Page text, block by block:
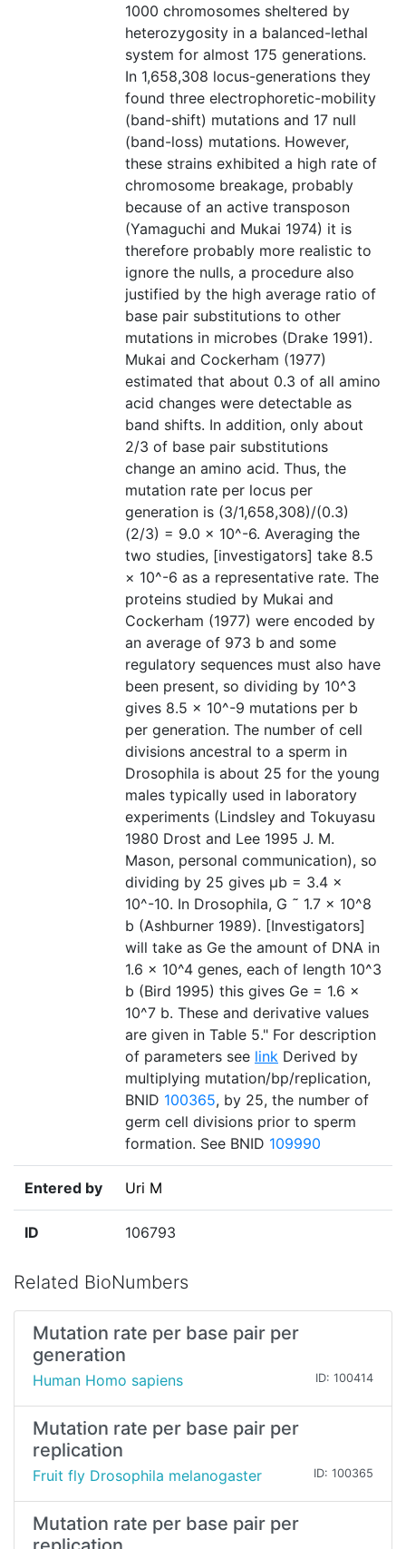
1000 chromosomes sheltered by
heterozygosity in a balanced-lethal
system for almost 175 generations.
In 1,658,308 locus-generations they
found three electrophoretic-mobility
(band-shift) mutations and 17 null
(band-loss) mutations. However,
these strains exhibited a high rate of
chromosome breakage, probably
because of an active transposon
(Yamaguchi and Mukai 1974) it is
therefore probably more realistic to
ignore the nulls, a procedure also
justified by the high average ratio of
base pair substitutions to other
mutations in microbes (Drake 1991).
Mukai and Cockerham (1977)
estimated that about 0.3 of all amino
acid changes were detectable as
band shifts. In addition, only about
2/3 of base pair substitutions
change an amino acid. Thus, the
mutation rate per locus per
generation is (3/1,658,308)/(0.3)
(2/3) = 9.0 × 10^-6. Averaging the
two studies, [investigators] take 8.5
× 10^-6 as a representative rate. The
proteins studied by Mukai and
Cockerham (1977) were encoded by
an average of 973 b and some
regulatory sequences must also have
been present, so dividing by 10^3
gives 8.5 × 10^-9 mutations per b
per generation. The number of cell
divisions ancestral to a sperm in
Drosophila is about 25 for the young
males typically used in laboratory
experiments (Lindsley and Tokuyasu
1980 Drost and Lee 1995 J. M.
Mason, personal communication), so
dividing by 25 gives µb = 3.4 ×
10^-10. In Drosophila, G ˜ 1.7 × 10^8
b (Ashburner 1989). [Investigators]
will take as Ge the amount of DNA in
1.6 × 10^4 genes, each of length 10^3
b (Bird 1995) this gives Ge = 1.6 ×
10^7 b. These and derivative values
are given in Table 5." For description
of parameters see link Derived by
multiplying mutation/bp/replication,
BNID 100365, by 25, the number of
germ cell divisions prior to sperm
formation. See BNID 109990
Entered by Uri M
ID 106793
Related BioNumbers
Mutation rate per base pair per
generation
Human Homo sapiens ID: 100414
Mutation rate per base pair per
replication
Fruit fly Drosophila melanogaster ID: 100365
Mutation rate per base pair per